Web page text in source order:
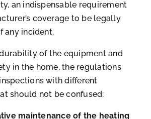
an indispensable requirement
coverage to be legally
any incident.
of the equipment and
in the home, the regulations
with different
should not be confused:
maintenance of the heating